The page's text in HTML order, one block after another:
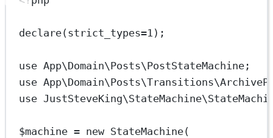
declare(strict_types=1 );
use App\Domain\Posts\PostStateMachine ;
use
use
$machine = new StateMachine(